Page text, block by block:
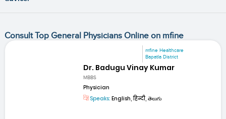
Consult Top General Physicians Online on mfine
mfine Healthcare
Bapatla District
Dr. Badugu Vinay Kumar
MBBS
Physician
Speaks: English, हिन्दी, తెలుగు